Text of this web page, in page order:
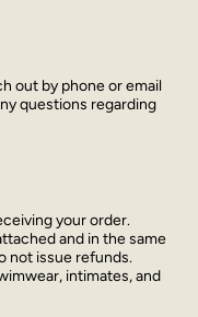
out by phone or email
questions regarding
your order.
and in the same
not issue refunds.
intimates, and